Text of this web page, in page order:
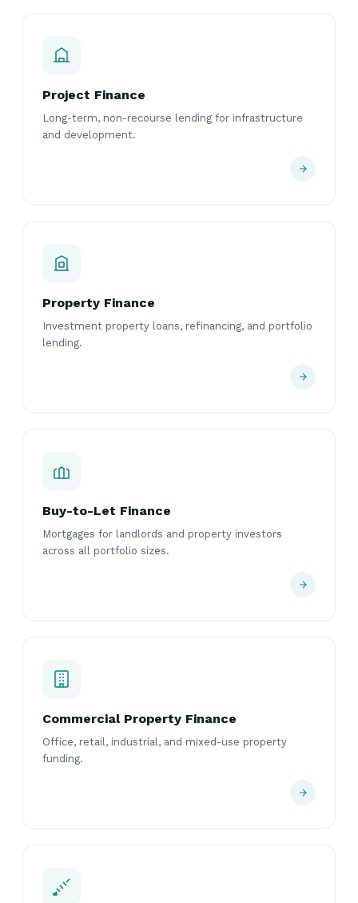
Project Finance
Long-term, non-recourse lending for infrastructure
and development.
Property Finance
Investment property loans, refinancing, and portfolio
lending.
Buy-to-Let Finance
Mortgages for landlords and property investors
across all portfolio sizes.
Commercial Property Finance
Office, retail, industrial, and mixed-use property
funding.